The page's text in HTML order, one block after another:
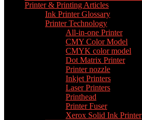
Printer & Printing Articles
Ink Printer Glossary
Printer Technology
All-in-one Printer
CMY Color Model
CMYK color model
Dot Matrix Printer
Printer nozzle
Inkjet Printers
Laser Printers
Printhead
Printer Fuser
Xerox Solid Ink Printer